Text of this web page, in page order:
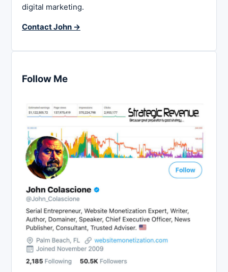
digital marketing.
Contact John →
Follow Me